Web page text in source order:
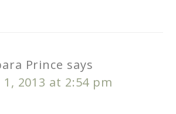
Prince says
1, 2013 at 2:54 pm